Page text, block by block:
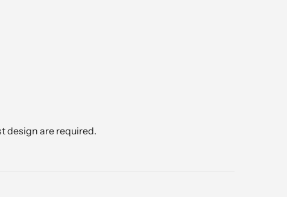
design are required.